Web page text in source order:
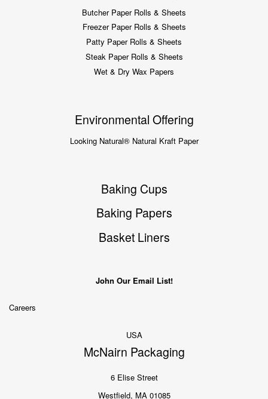
Butcher Paper Rolls & Sheets
Freezer Paper Rolls & Sheets
Patty Paper Rolls & Sheets
Steak Paper Rolls & Sheets
Wet & Dry Wax Papers
Environmental Offering
Looking Natural® Natural Kraft Paper
Baking Cups
Baking Papers
Basket Liners
John Our Email List!
Careers
USA
McNairn Packaging
6 Elise Street
Westfield, MA 01085